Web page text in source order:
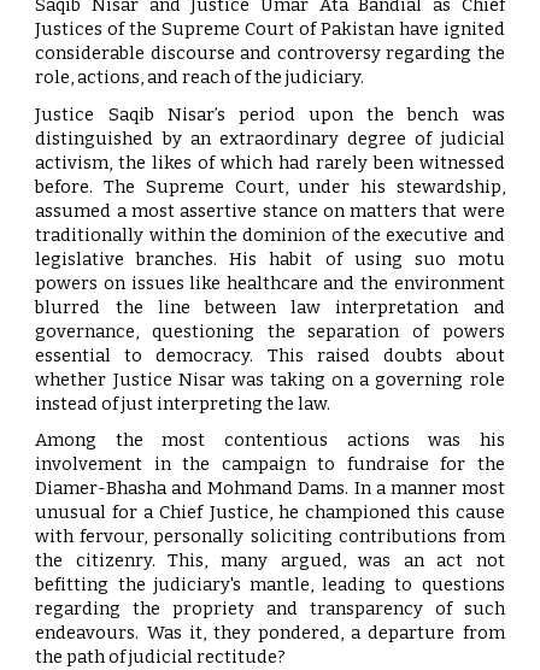
Saqib Nisar and Justice Umar Ata Bandial as Chief
Justices of the Supreme Court of Pakistan have ignited
considerable discourse and controversy regarding the
role, actions, and reach of the judiciary.
Justice Saqib Nisar’s period upon the bench was
distinguished by an extraordinary degree of judicial
activism, the likes of which had rarely been witnessed
before. The Supreme Court, under his stewardship,
assumed a most assertive stance on matters that were
traditionally within the dominion of the executive and
legislative branches. His habit of using suo motu
powers on issues like healthcare and the environment
blurred the line between law interpretation and
governance, questioning the separation of powers
essential to democracy. This raised doubts about
whether Justice Nisar was taking on a governing role
instead of just interpreting the law.
Among the most contentious actions was his
involvement in the campaign to fundraise for the
Diamer-Bhasha and Mohmand Dams. In a manner most
unusual for a Chief Justice, he championed this cause
with fervour, personally soliciting contributions from
the citizenry. This, many argued, was an act not
befitting the judiciary's mantle, leading to questions
regarding the propriety and transparency of such
endeavours. Was it, they pondered, a departure from
the path of judicial rectitude?